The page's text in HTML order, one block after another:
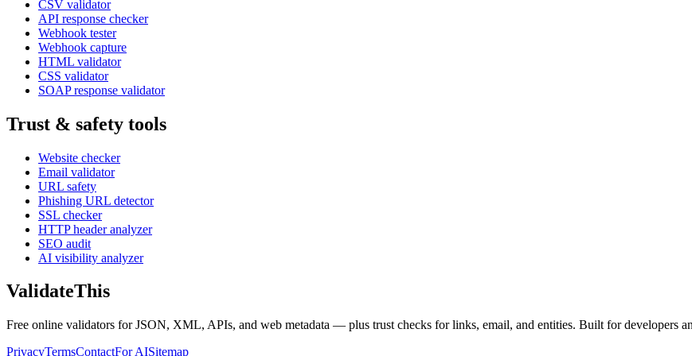
CSV validator
API response checker
Webhook tester
Webhook capture
HTML validator
CSS validator
SOAP response validator
Trust & safety tools
Website checker
Email validator
URL safety
Phishing URL detector
SSL checker
HTTP header analyzer
SEO audit
AI visibility analyzer
ValidateThis
Free online validators for JSON, XML, APIs, and web metadata — plus trust checks for links, email, and entities. Built for developers
PrivacyTermsContactFor AISitemap